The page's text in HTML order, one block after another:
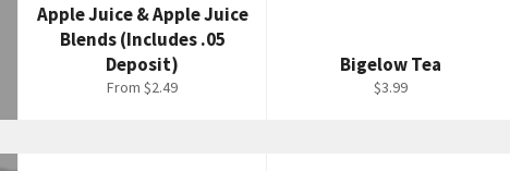
Apple Juice & Apple Juice
Blends (Includes .05
Deposit)
From $2.49
Bigelow Tea
Regular
$3.99